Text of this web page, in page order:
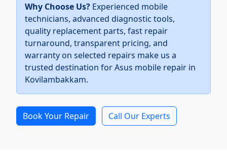
Why Choose Us? Experienced mobile
technicians, advanced diagnostic tools,
quality replacement parts, fast repair
turnaround, transparent pricing, and
warranty on selected repairs make us a
trusted destination for Asus mobile repair in
Kovilambakkam.
Book Your Repair Call Our Experts